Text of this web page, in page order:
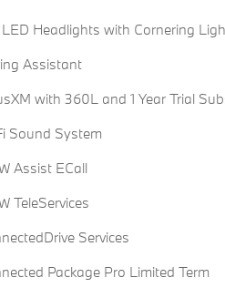
LED Headlights with Cornering
Assistant
with 360L and 1 Year Trial
Sound System
Assist ECall
TeleServices
Services
Package Pro Limited Term